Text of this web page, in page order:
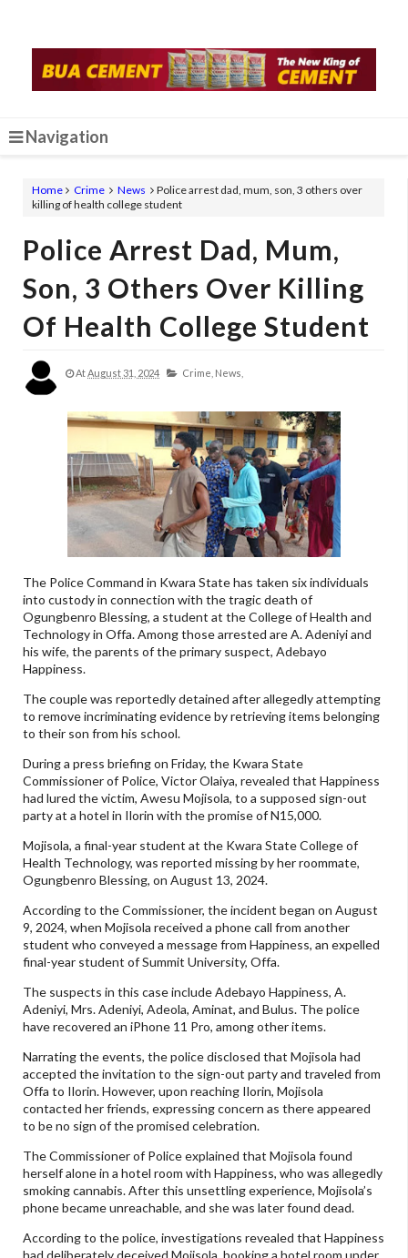
Navigation
Home Crime News
Police arrest dad, mum, son, 3 others over
killing of health college student
Police Arrest Dad, Mum,
Son, 3 Others Over Killing
Of Health College Student
AtAugust 31, 2024 Crime, News,
The Police Command in Kwara State has taken six individuals
into custody in connection with the tragic death of
Ogungbenro Blessing, a student at the College of Health and
Technology in Offa. Among those arrested are A. Adeniyi and
his wife, the parents of the primary suspect, Adebayo
Happiness.
The couple was reportedly detained after allegedly attempting
to remove incriminating evidence by retrieving items belonging
to their son from his school.
During a press briefing on Friday, the Kwara State
Commissioner of Police, Victor Olaiya, revealed that Happiness
had lured the victim, Awesu Mojisola, to a supposed sign-out
party at a hotel in Ilorin with the promise of N15,000.
Mojisola, a final-year student at the Kwara State College of
Health Technology, was reported missing by her roommate,
Ogungbenro Blessing, on August 13, 2024.
According to the Commissioner, the incident began on August
9, 2024, when Mojisola received a phone call from another
student who conveyed a message from Happiness, an expelled
final-year student of Summit University, Offa.
The suspects in this case include Adebayo Happiness, A.
Adeniyi, Mrs. Adeniyi, Adeola, Aminat, and Bulus. The police
have recovered an iPhone 11 Pro, among other items.
Narrating the events, the police disclosed that Mojisola had
accepted the invitation to the sign-out party and traveled from
Offa to Ilorin. However, upon reaching Ilorin, Mojisola
contacted her friends, expressing concern as there appeared
to be no sign of the promised celebration.
The Commissioner of Police explained that Mojisola found
herself alone in a hotel room with Happiness, who was allegedly
smoking cannabis. After this unsettling experience, Mojisola’s
phone became unreachable, and she was later found dead.
According to the police, investigations revealed that Happiness